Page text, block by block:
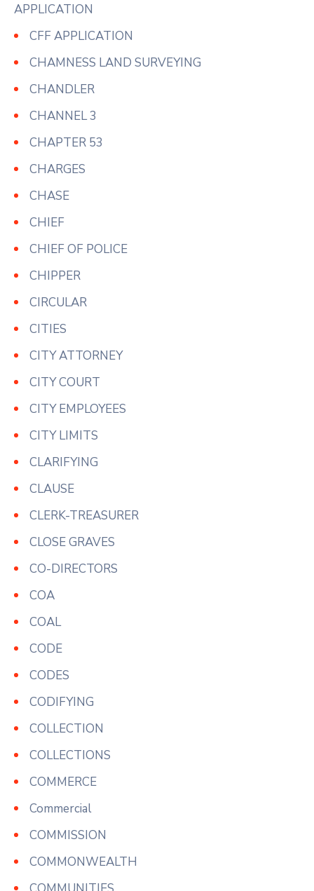
APPLICATION
CFF APPLICATION
CHAMNESS LAND SURVEYING
CHANDLER
CHANNEL 3
CHAPTER 53
CHARGES
CHASE
CHIEF
CHIEF OF POLICE
CHIPPER
CIRCULAR
CITIES
CITY ATTORNEY
CITY COURT
CITY EMPLOYEES
CITY LIMITS
CLARIFYING
CLAUSE
CLERK-TREASURER
CLOSE GRAVES
CO-DIRECTORS
COA
COAL
CODE
CODES
CODIFYING
COLLECTION
COLLECTIONS
COMMERCE
Commercial
COMMISSION
COMMONWEALTH